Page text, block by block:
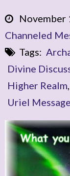
November
Channeled
Tags:
Divine
Higher Realm
Uriel